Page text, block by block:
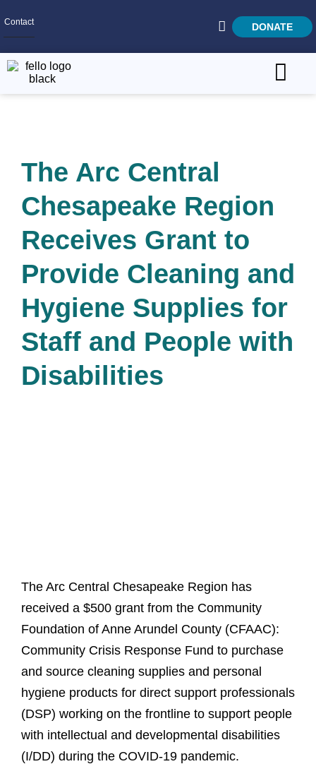
Contact DONATE
What We Do
Careers
The Arc Central
Chesapeake Region
Receives Grant to
Provide Cleaning and
Hygiene Supplies for
Staff and People with
Disabilities
The Arc Central Chesapeake Region has
received a $500 grant from the Community
Foundation of Anne Arundel County (CFAAC):
Community Crisis Response Fund to purchase
and source cleaning supplies and personal
hygiene products for direct support professionals
(DSP) working on the frontline to support people
with intellectual and developmental disabilities
(I/DD) during the COVID-19 pandemic.